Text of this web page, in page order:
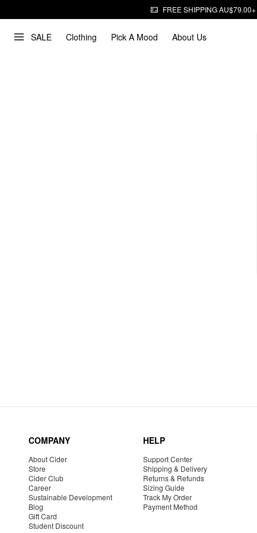
FREE SHIPPING AU$79.00+
SALE Clothing Pick A Mood About Us
COMPANY
About Cider
Store
Cider Club
Career
Sustainable Development
Blog
Gift Card
Student Discount
HELP
Support Center
Shipping & Delivery
Returns & Refunds
Sizing Guide
Track My Order
Payment Method